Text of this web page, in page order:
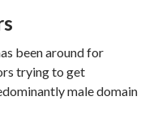
been around for
trying to get
male domain